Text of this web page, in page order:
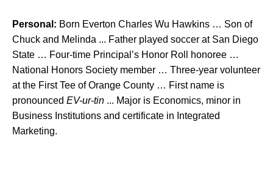
Personal: Born Everton Charles Wu Hawkins … Son of
Chuck and Melinda ... Father played soccer at San Diego
State … Four-time Principal’s Honor Roll honoree …
National Honors Society member … Three-year volunteer
at the First Tee of Orange County … First name is
pronounced EV-ur-tin ... Major is Economics, minor in
Business Institutions and certificate in Integrated
Marketing.